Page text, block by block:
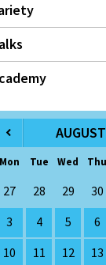
Mon Tue Wed Thu
27 28 29 30
3
4 5 6
10
11 12 13